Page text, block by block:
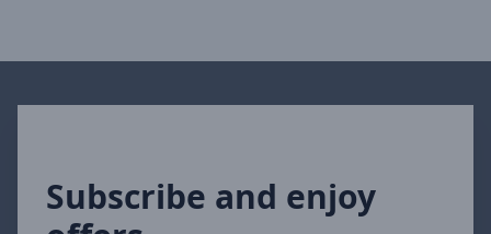
Subscribe and enjoy